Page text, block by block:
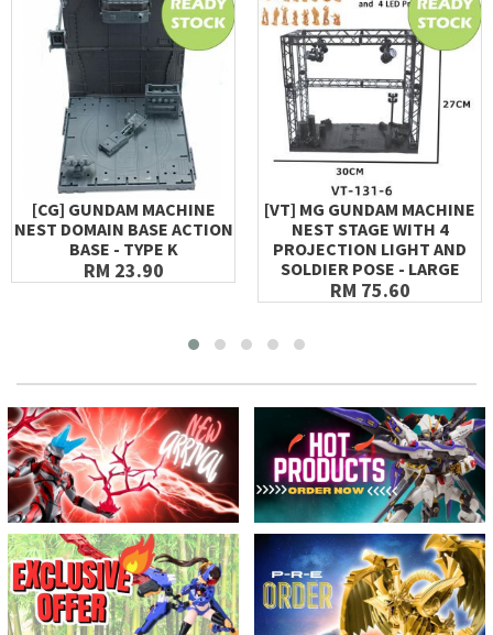
[CG] GUNDAM MACHINE
NEST DOMAIN BASE ACTION
BASE - TYPE K
RM 23.90
[VT] MG GUNDAM MACHINE
NEST STAGE WITH 4
PROJECTION LIGHT AND
SOLDIER POSE - LARGE
RM 75.60